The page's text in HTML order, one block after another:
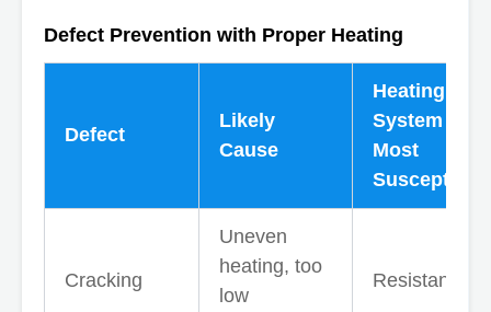
Defect Prevention with Proper Heating
Defect
Likely
Cause
Heating
System
Most
Susceptible
Cracking
Uneven
heating, too
low
Resistance